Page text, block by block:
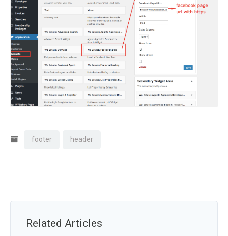
footer header
Related Articles